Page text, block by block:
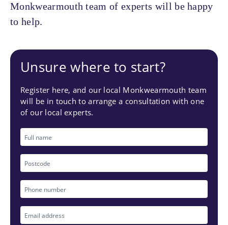
Monkwearmouth team of experts will be happy
to help.
Unsure where to start?
Register here, and our local Monkwearmouth team
will be in touch to arrange a consultation with one
of our local experts.
Full
name
Postcode
Phone
number
*
Email